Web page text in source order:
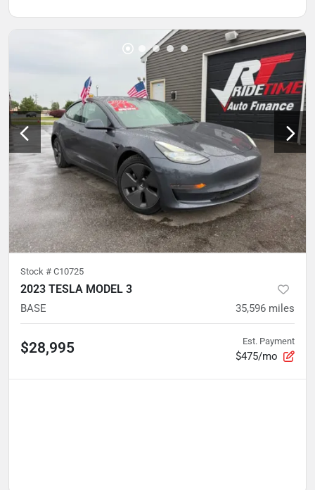
Stock # C10725
2023 TESLA MODEL 3
BASE 35,596 miles
$28,995 Est. Payment
$475/mo